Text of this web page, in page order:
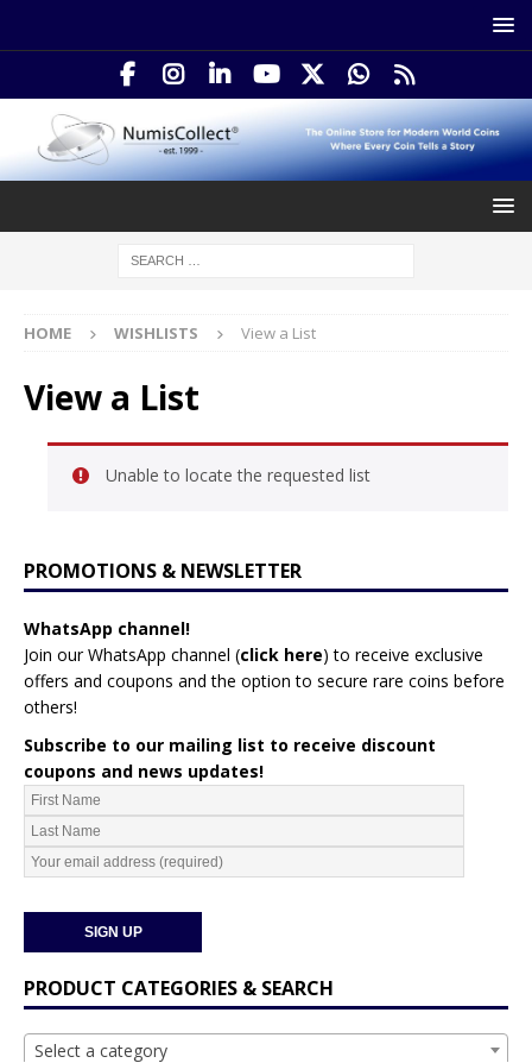
HOME WISHLISTS View a List
View a List
Unable to locate the requested list
PROMOTIONS & NEWSLETTER
WhatsApp channel!
Join our WhatsApp channel (click here) to receive exclusive
offers and coupons and the option to secure rare coins before
others!
Subscribe to our mailing list to receive discount
coupons and news updates!
PRODUCT CATEGORIES & SEARCH
Select a category